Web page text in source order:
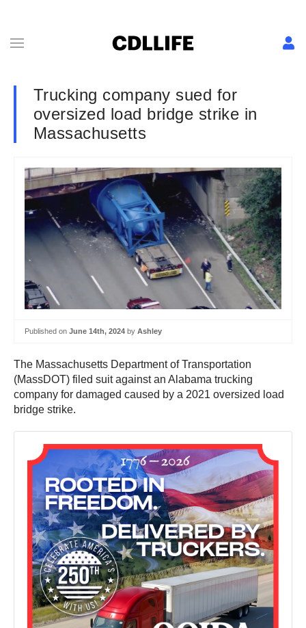
Trucking company sued for
oversized load bridge strike in
Massachusetts
Published on June 14th, 2024 by Ashley
The Massachusetts Department of Transportation
(MassDOT) filed suit against an Alabama trucking
company for damaged caused by a 2021 oversized load
bridge strike.